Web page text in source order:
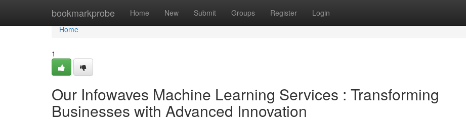
bookmarkprobe Home New Submit Groups Register Login
Home
Home
1
Our Infowaves Machine Learning Services : Transforming
Businesses with Advanced Innovation